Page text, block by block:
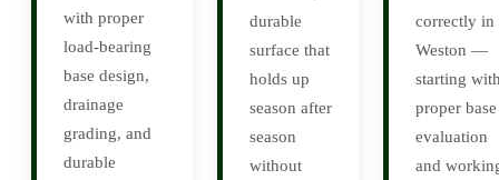
with proper
load-bearing
base design,
drainage
grading, and
durable
durable
surface that
holds up
season after
season
without
correctly in
Weston —
starting
proper base
evaluation
and